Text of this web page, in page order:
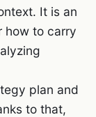
It is an
how to carry
plan and
to that,